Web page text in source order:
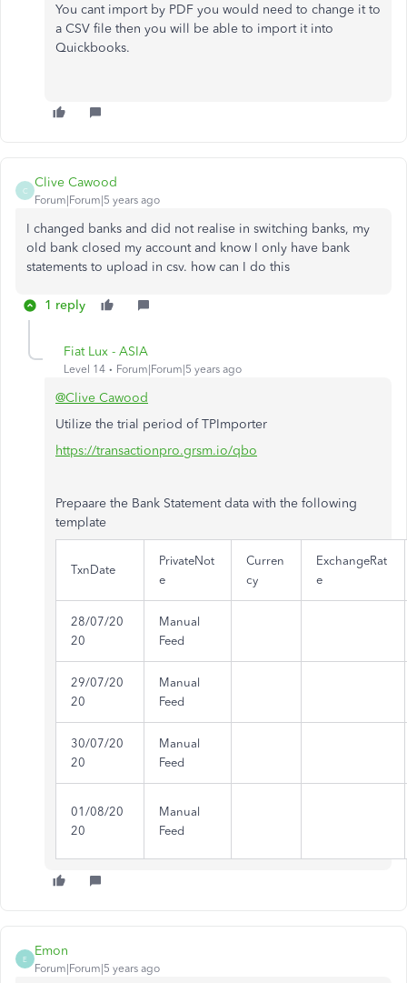
You cant import by PDF you would need to change it to
a CSV file then you will be able to import it into
Quickbooks.
C
Clive Cawood
Forum|Forum|5 years ago
I changed banks and did not realise in switching banks, my
old bank closed my account and know I only have bank
statements to upload in csv. how can I do this
1 reply
Fiat Lux - ASIA
Level 14 Forum|Forum|5 years ago
@Clive Cawood
Utilize the trial period of TPImporter
https://transactionpro.grsm.io/qbo
Prepaare the Bank Statement data with the following
template
TxnDate
PrivateNot
e
Curren
cy
ExchangeRat
e
28/07/20
20
Manual
Feed
29/07/20
20
Manual
Feed
30/07/20
20
Manual
Feed
01/08/20
20
Manual
Feed
E
Emon
Forum|Forum|5 years ago